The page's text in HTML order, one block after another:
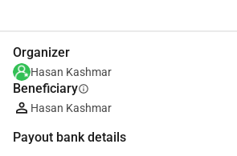
Organizer
Hasan Kashmar
Beneficiaryinfo
Hasan Kashmar
Payout bank details